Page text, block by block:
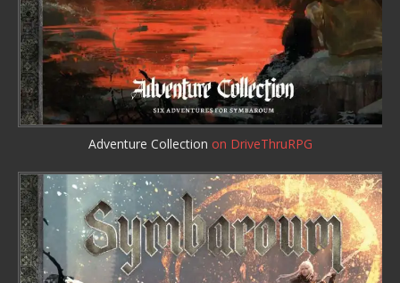
Adventure Collection on DriveThruRPG